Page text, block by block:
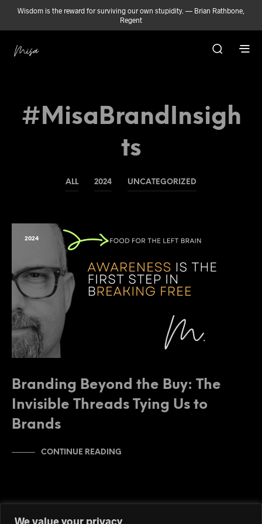
We value your privacy
Wisdom is the reward for surviving our own stupidity. — Brian Rathbone,
Regent
#MisaBrandInsigh
Ts
ALL 2024 UNCATEGORIZED
2024
Branding Beyond the Buy: The
Invisible Threads Tying Us to
Brands
CONTINUE READING